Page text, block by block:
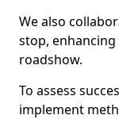
We also
stop,
roadshow.
To assess
implement